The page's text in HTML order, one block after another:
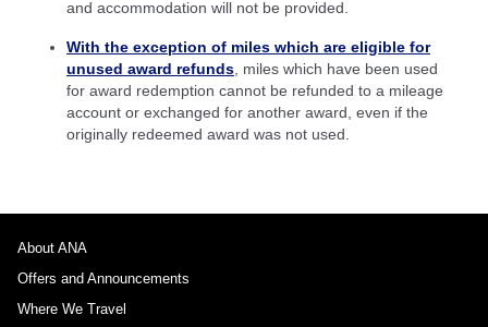
and accommodation will not be provided.
With the exception of miles which are eligible for
unused award refunds , miles which have been used
for award redemption cannot be refunded to a mileage
account or exchanged for another award, even if the
originally redeemed award was not used.
About ANA
Offers and Announcements
Where We Travel